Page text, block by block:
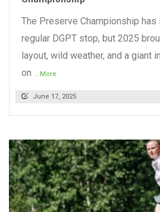
The Preserve Championship
regular DGPT stop, but 2025
layout, wild weather, and a giant
on ...More
June 17, 2025